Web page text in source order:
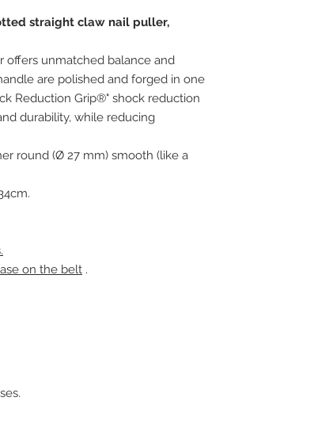
straight claw nail puller,
offers unmatched balance and
are polished and forged in one
Reduction Grip®" shock reduction
durability, while reducing
round (Ø 27 mm) smooth (like a
on the belt .